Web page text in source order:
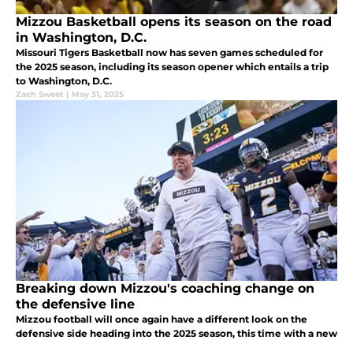
Mizzou Basketball opens its season on the road
in Washington, D.C.
Missouri Tigers Basketball now has seven games scheduled for
the 2025 season, including its season opener which entails a trip
to Washington, D.C.
Zach Sweet | May 31, 2025
Breaking down Mizzou's coaching change on
the defensive line
Mizzou football will once again have a different look on the
defensive side heading into the 2025 season, this time with a new